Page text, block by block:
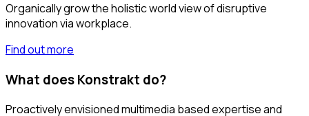
Organically grow the holistic world view of disruptive
innovation via workplace.
Find out more
What does Konstrakt do?
Proactively envisioned multimedia based expertise and